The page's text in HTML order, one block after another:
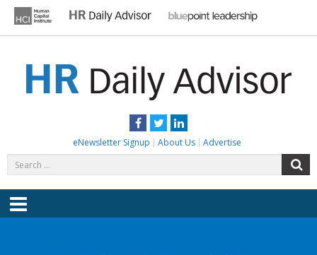
content
Facebook
TwitterLinkedIn
eNewsletter Signup About Us Advertise
for:
Menu